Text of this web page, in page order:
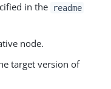
in the
readme
node.
target version of